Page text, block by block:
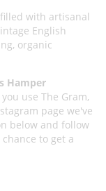
with artisanal
English
organic
Hamper
use The Gram,
page we've
below and follow
to get a